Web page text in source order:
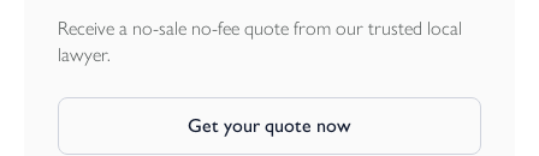
Receive a no-sale no-fee quote from our trusted local
lawyer.
Get your quote now